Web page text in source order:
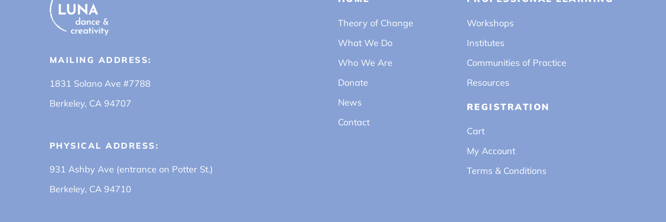
MAILING ADDRESS:
1831 Solano Ave #7788
Berkeley, CA 94707
PHYSICAL ADDRESS:
931 Ashby Ave (entrance on Potter St.)
Berkeley, CA 94710
Theory of Change
What We Do
Who We Are
Donate
News
Contact
Workshops
Institutes
Communities of Practice
Resources
REGISTRATION
Cart
My Account
Terms & Conditions